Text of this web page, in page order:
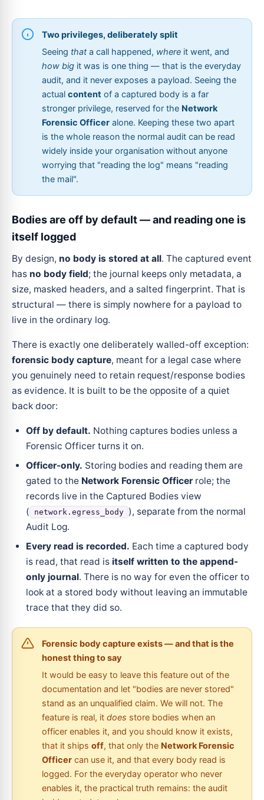
Two privileges, deliberately split
Seeing thata call happened, where it went, and
how big it was is one thing — that is the everyday
audit, and it never exposes a payload. Seeing the
actual content of a captured body is a far
stronger privilege, reserved for the Network
Forensic Officer alone. Keeping these two apart
is the whole reason the normal audit can be read
widely inside your organisation without anyone
worrying that "reading the log" means "reading
the mail".
Bodies are off by default — and reading one is
itself logged
By design, no body is stored at all. The captured event
has no body field; the journal keeps only metadata, a
size, masked headers, and a salted fingerprint. That is
structural — there is simply nowhere for a payload to
live in the ordinary log.
There is exactly one deliberately walled-off exception:
forensic body capture, meant for a legal case where
you genuinely need to retain request/response bodies
as evidence. It is built to be the opposite of a quiet
back door:
Off by default. Nothing captures bodies unless a
Forensic Officer turns it on.
Officer-only. Storing bodies and reading them are
gated to the Network Forensic Officer role; the
records live in the Captured Bodies view
(
network.egress_body ), separate from the normal
Audit Log.
Every read is recorded. Each time a captured body
is read, that read is itself written to the append-
only journal. There is no way for even the officer to
look at a stored body without leaving an immutable
trace that they did so.
Forensic body capture exists — and that is the
honest thing to say
It would be easy to leave this feature out of the
documentation and let "bodies are never stored"
stand as an unqualified claim. We will not. The
feature is real, it does store bodies when an
officer enables it, and you should know it exists,
that it ships off, that only the Network Forensic
Officer can use it, and that every body read is
logged. For the everyday operator who never
enables it, the practical truth remains: the audit